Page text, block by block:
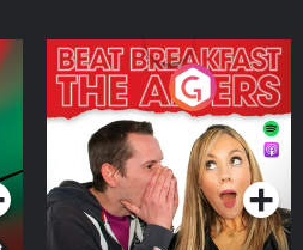
The Afters
Podcast Series